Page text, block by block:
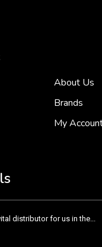
About Us
Brands
My
not be in business...
and purchasing team are
distributor for us in the...